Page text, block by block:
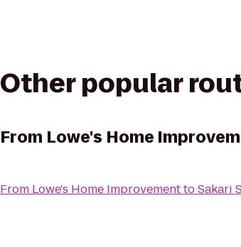
Other popular
From Lowe's Home
From Lowe's Home ImprovementtoSakari